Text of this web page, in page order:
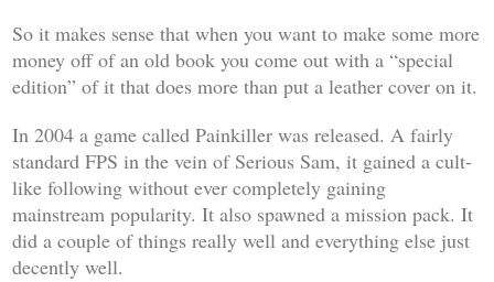
So it makes sense that when you want to make some more
money off of an old book you come out with a “special
edition” of it that does more than put a leather cover on it.
In 2004 a game calledPainkiller was released. A fairly
standard FPS in the vein of Serious Sam, it gained a cult-
like following without ever completely gaining
mainstream popularity. It also spawned a mission pack. It
did a couple of things really well and everything else just
decently well.